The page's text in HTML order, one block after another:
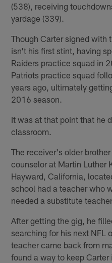
(538), receiving
yardage (339).
Though Carter signed with
isn't his first stint, having
Raiders practice squad in
Patriots practice squad
years ago, ultimately
2016 season.
It was at that point that he
classroom.
The receiver's older
counselor at Martin Luther
Hayward, California,
school had a teacher who
needed a substitute
After getting the gig, he
searching for his next NFL
teacher came back from
found a way to keep